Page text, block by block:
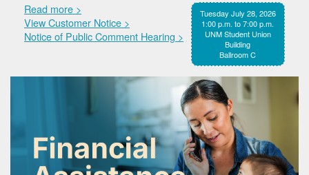
Tuesday July 28, 2026
1:00 p.m. to 7:00 p.m.
UNM Student Union
Building
Ballroom C
Read more >
View Customer Notice >
Notice of Public Comment Hearing >